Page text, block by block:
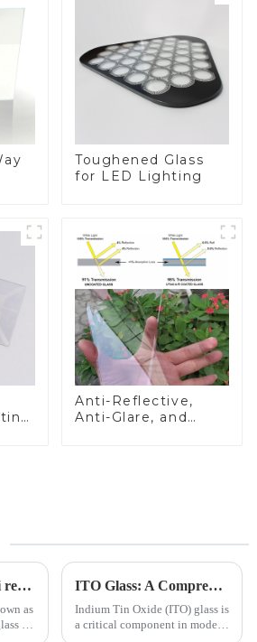
Toughened Glass
for LED Lighting
Anti-Reflective,
Anti-Glare, and
Introduction of anti refelective coated glass.
as
or
ITO Glass: A Comprehensive Guide for Industries Manufacturers
Indium Tin Oxide (ITO) glass is
a critical component in modern